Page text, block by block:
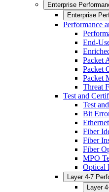
Enterprise
Enterprise
Performance
End-
Packet
Packet
Packet
Threat
Test and
Test
Bit
Fiber
Fiber
Fiber
MPO
Optical
Layer 4-7
Layer